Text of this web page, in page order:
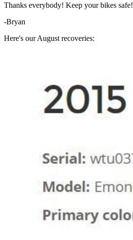
Thanks everybody! Keep your bikes safe!
-Bryan
Here's our August recoveries: